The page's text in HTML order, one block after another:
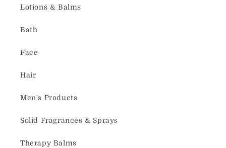
Lotions & Balms
Bath
Face
Hair
Men's Products
Solid Fragrances & Sprays
Therapy Balms